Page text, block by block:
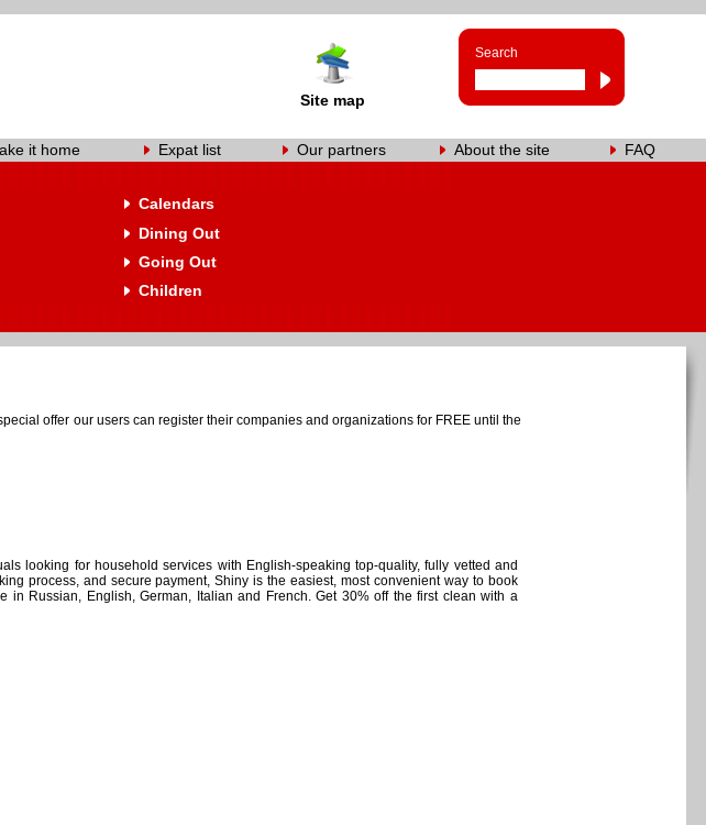
Site map
Search
it home Expat list Our partners About the site FAQ
Calendars
Dining Out
Going Out
Children
offer our users can register their companies and organizations for FREE until the
looking for household services with English-speaking top-quality, fully vetted and
process, and secure payment, Shiny is the easiest, most convenient way to book
in Russian, English, German, Italian and French. Get 30% off the first clean with a